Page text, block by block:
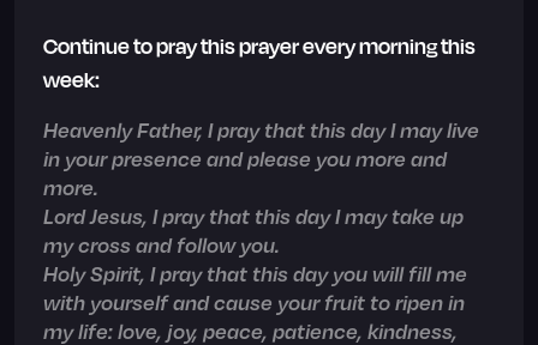
Continue to pray this prayer every morning this
week:
Heavenly Father, I pray that this day I may live
in your presence and please you more and
more.
Lord Jesus, I pray that this day I may take up
my cross and follow you.
Holy Spirit, I pray that this day you will fill me
with yourself and cause your fruit to ripen in
my life: love, joy, peace, patience, kindness,